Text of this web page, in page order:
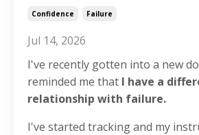
Confidence Failure
Jul 14, 2026
I've recently gotten into a new
reminded me that I have a
relationship with failure.
I've started tracking and my